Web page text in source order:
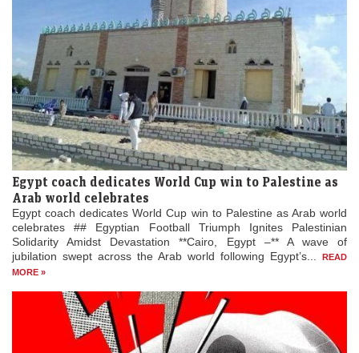
Egypt coach dedicates World Cup win to Palestine as
Arab world celebrates
Egypt coach dedicates World Cup win to Palestine as Arab world
celebrates ## Egyptian Football Triumph Ignites Palestinian
Solidarity Amidst Devastation **Cairo, Egypt –** A wave of
jubilation swept across the Arab world following Egypt’s...
READ
MORE »